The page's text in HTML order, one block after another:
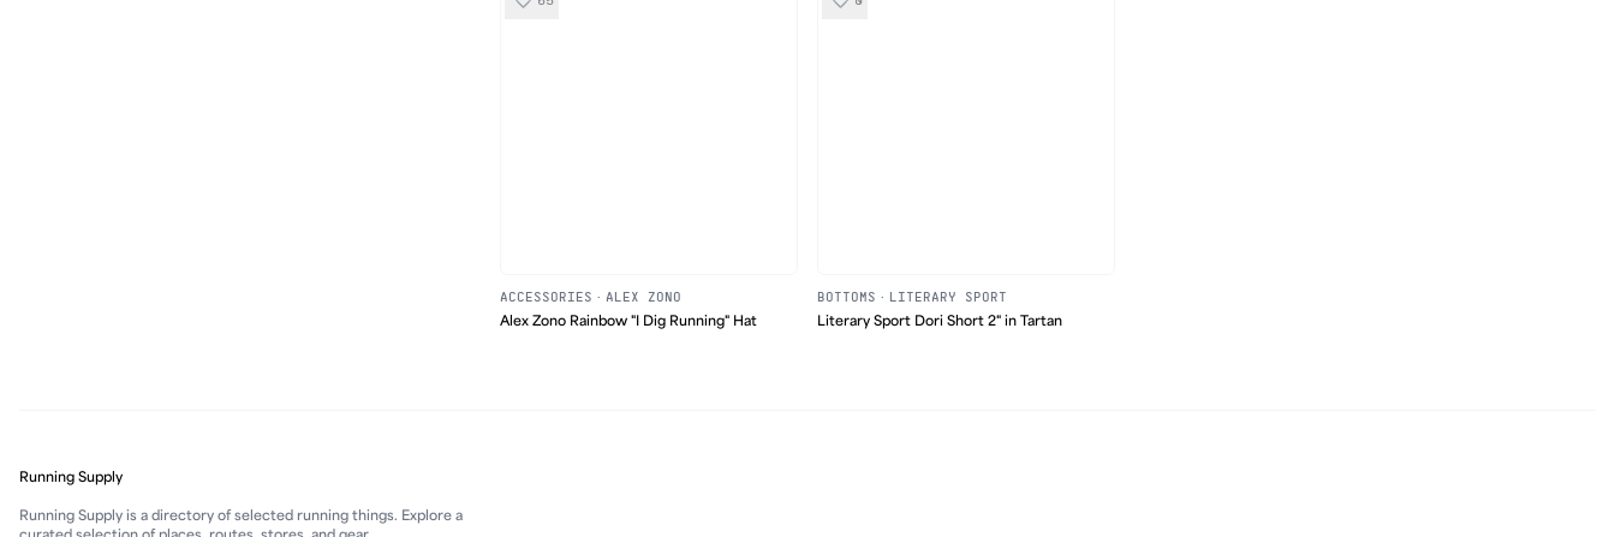
ACCESSORIES · ALEX ZONO
Alex Zono Rainbow "I Dig Running" Hat
BOTTOMS · LITERARY SPORT
Literary Sport Dori Short 2" in Tartan
Running Supply
Running Supply is a directory of selected running things. Explore a